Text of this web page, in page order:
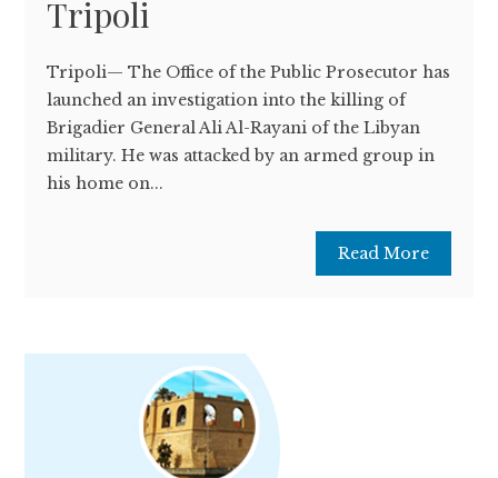
Tripoli
Tripoli— The Office of the Public Prosecutor has
launched an investigation into the killing of
Brigadier General Ali Al-Rayani of the Libyan
military. He was attacked by an armed group in
his home on...
Read More